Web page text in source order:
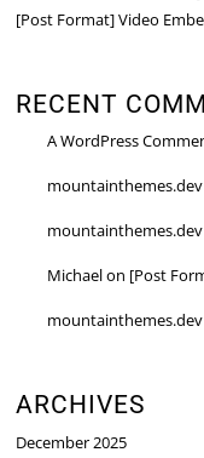
[Post Format] Video
RECENT
A WordPress
mountainthemes.dev
mountainthemes.dev
Michaelon [Post
mountainthemes.dev
ARCHIVES
December 2025